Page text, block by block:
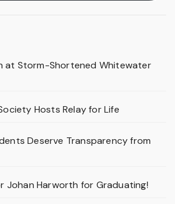
at Storm-Shortened Whitewater
Hosts Relay for Life
Deserve Transparency from
Johan Harworth for Graduating!